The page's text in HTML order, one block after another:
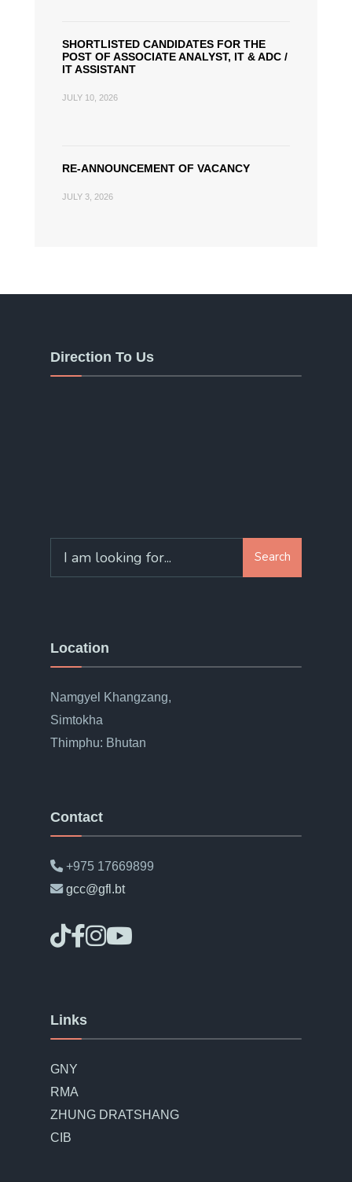
SHORTLISTED CANDIDATES FOR THE
POST OF ASSOCIATE ANALYST, IT & ADC /
IT ASSISTANT
JULY 10, 2026
RE-ANNOUNCEMENT OF VACANCY
JULY 3, 2026
Direction To Us
Search
Location
Namgyel Khangzang,
Simtokha
Thimphu: Bhutan
Contact
+975 17669899
gcc@gfl.bt
Links
GNY
RMA
ZHUNG DRATSHANG
CIB